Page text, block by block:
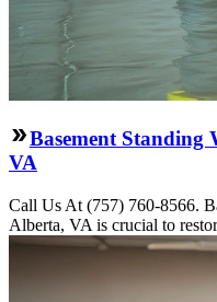
Basement Standing
VA
Call Us At (757) 760-8566.
Alberta, VA is crucial to